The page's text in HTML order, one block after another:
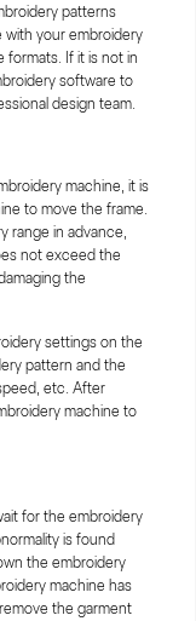
patterns
with your embroidery
formats. If it is not in
software to
design team.
machine, it is
to move the frame.
range in advance,
not exceed the
the
settings on the
pattern and the
etc. After
machine to
for the embroidery
is found
the embroidery
machine has
the garment